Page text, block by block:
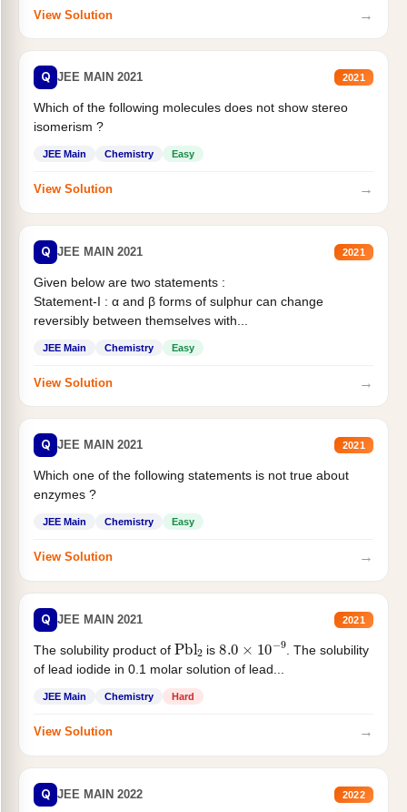
View Solution →
Q JEE MAIN 2021 2021
Which of the following molecules does not show stereo
isomerism ?
JEE Main Chemistry Easy
View Solution →
Q JEE MAIN 2021 2021
Given below are two statements :
Statement-I : α and β forms of sulphur can change
reversibly between themselves with...
JEE Main Chemistry Easy
View Solution →
Q JEE MAIN 2021 2021
Which one of the following statements is not true about
enzymes ?
JEE Main Chemistry Easy
View Solution →
Q JEE MAIN 2021 2021
The solubility product of Pbl is8.0 10−9 . The solubility
of lead iodide in 0.1 molar solution of lead...
JEE Main Chemistry Hard
View Solution →
Q JEE MAIN 2022 2022